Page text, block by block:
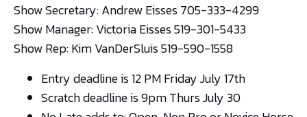
Show Secretary: Andrew Eisses 705-333-4299
Show Manager: Victoria Eisses 519-301-5433
Show Rep: Kim VanDerSluis 519-590-1558
Entry deadline is 12 PM Friday July 17th
Scratch deadline is 9pm Thurs July 30